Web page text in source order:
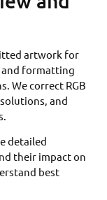
artwork for
and formatting
We correct RGB
and
detailed
their impact on
best